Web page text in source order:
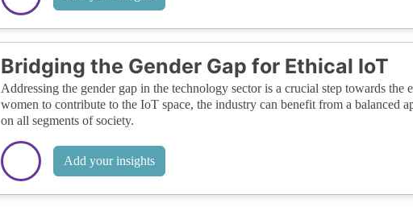
Bridging the Gender Gap for Ethical IoT
Addressing the gender gap in the technology sector is a crucial step towards
women to contribute to the IoT space, the industry can benefit from a balanced
on all segments of society.
Add your insights